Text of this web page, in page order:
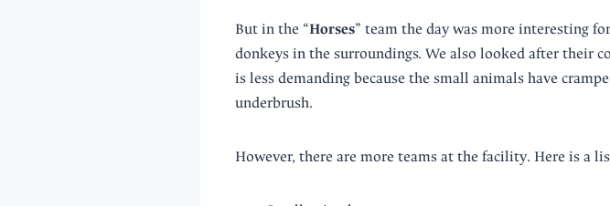
But in the “Horses” team the day was more interesting
donkeys in the surroundings. We also looked after their
is less demanding because the small animals have
underbrush.
However, there are more teams at the facility. Here is a